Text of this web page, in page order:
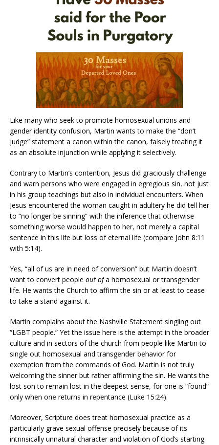
Like many who seek to promote homosexual unions and
gender identity confusion, Martin wants to make the “don’t
judge” statement a canon within the canon, falsely treating it
as an absolute injunction while applying it selectively.
Contrary to Martin’s contention, Jesus did graciously challenge
and warn persons who were engaged in egregious sin, not just
in his group teachings but also in individual encounters. When
Jesus encountered the woman caught in adultery he did tell her
to “no longer be sinning” with the inference that otherwise
something worse would happen to her, not merely a capital
sentence in this life but loss of eternal life (compare John 8:11
with 5:14).
Yes, “all of us are in need of conversion” but Martin doesn’t
want to convert people out ofa homosexual or transgender
life. He wants the Church to affirm the sin or at least to cease
to take a stand against it.
Martin complains about the Nashville Statement singling out
“LGBT people.” Yet the issue here is the attempt in the broader
culture and in sectors of the church from people like Martin to
single out homosexual and transgender behavior for
exemption from the commands of God. Martin is not truly
welcoming the sinner but rather affirming the sin. He wants the
lost son to remain lost in the deepest sense, for one is “found”
only when one returns in repentance (Luke 15:24).
Moreover, Scripture does treat homosexual practice as a
particularly grave sexual offense precisely because of its
intrinsically unnatural character and violation of God’s starting